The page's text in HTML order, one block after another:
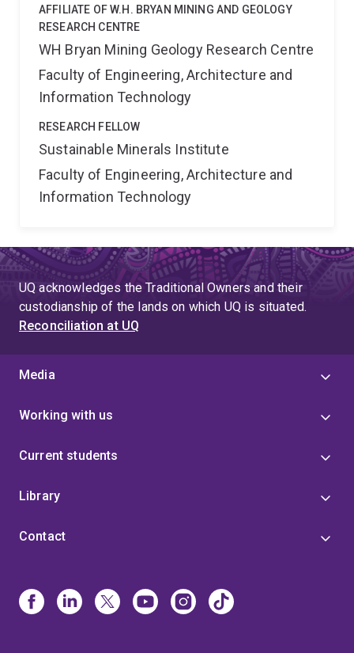
AFFILIATE OF W.H. BRYAN MINING AND GEOLOGY
RESEARCH CENTRE
WH Bryan Mining Geology Research Centre
Faculty of Engineering, Architecture and
Information Technology
RESEARCH FELLOW
Sustainable Minerals Institute
Faculty of Engineering, Architecture and
Information Technology
UQ acknowledges the Traditional Owners and their
custodianship of the lands on which UQ is situated.
Reconciliation at UQ
Media
Working with us
Current students
Library
Contact